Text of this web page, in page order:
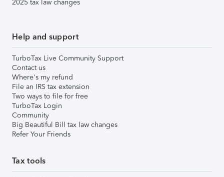
2025 tax law changes
Help and support
TurboTax Live Community Support
Contact us
Where's my refund
File an IRS tax extension
Two ways to file for free
TurboTax Login
Community
Big Beautiful Bill tax law changes
Refer Your Friends
Tax tools